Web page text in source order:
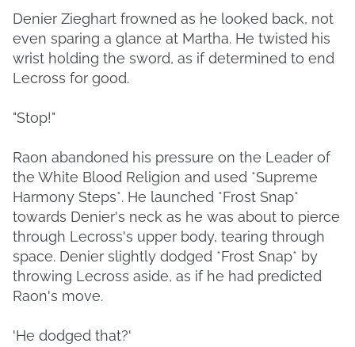
Denier Zieghart frowned as he looked back, not
even sparing a glance at Martha. He twisted his
wrist holding the sword, as if determined to end
Lecross for good.
"Stop!"
Raon abandoned his pressure on the Leader of
the White Blood Religion and used *Supreme
Harmony Steps*. He launched *Frost Snap*
towards Denier's neck as he was about to pierce
through Lecross's upper body, tearing through
space. Denier slightly dodged *Frost Snap* by
throwing Lecross aside, as if he had predicted
Raon's move.
'He dodged that?'